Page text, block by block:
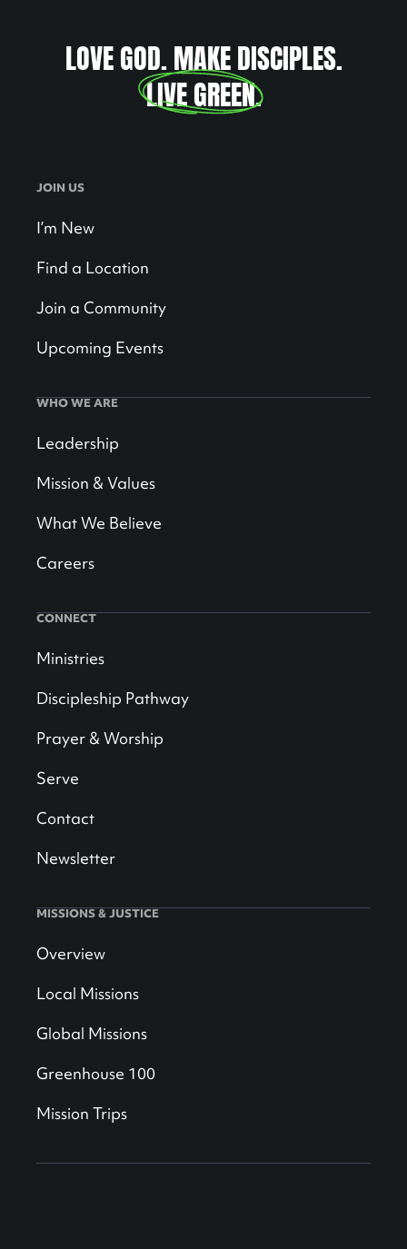
LOVE GOD. MAKE DISCIPLES.
LIVE GREEN.
JOIN US
I’m New
Find a Location
Join a Community
Upcoming Events
WHO WE ARE
Leadership
Mission & Values
What We Believe
Careers
CONNECT
Ministries
Discipleship Pathway
Prayer & Worship
Serve
Contact
Newsletter
MISSIONS & JUSTICE
Overview
Local Missions
Global Missions
Greenhouse 100
Mission Trips